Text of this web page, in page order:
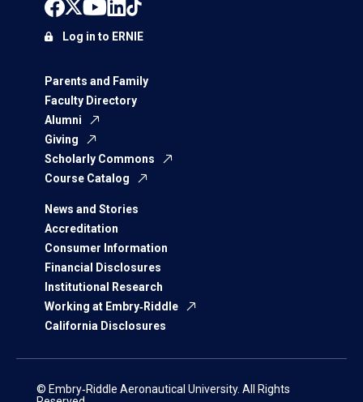
Parents and Family
Faculty Directory
Alumni
Giving
Scholarly Commons
Course Catalog
News and Stories
Accreditation
Consumer Information
Financial Disclosures
Institutional Research
Working at Embry‑Riddle
California Disclosures
Log in to ERNIE
© Embry‑Riddle Aeronautical University. All Rights